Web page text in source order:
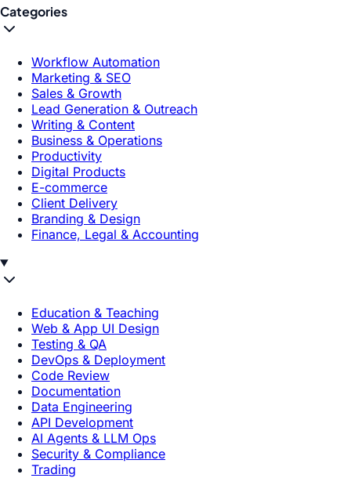
Categories
Workflow Automation
Marketing & SEO
Sales & Growth
Lead Generation & Outreach
Writing & Content
Business & Operations
Productivity
Digital Products
E-commerce
Client Delivery
Branding & Design
Finance, Legal & Accounting
Education & Teaching
Web & App UI Design
Testing & QA
DevOps & Deployment
Code Review
Documentation
Data Engineering
API Development
AI Agents & LLM Ops
Security & Compliance
Trading